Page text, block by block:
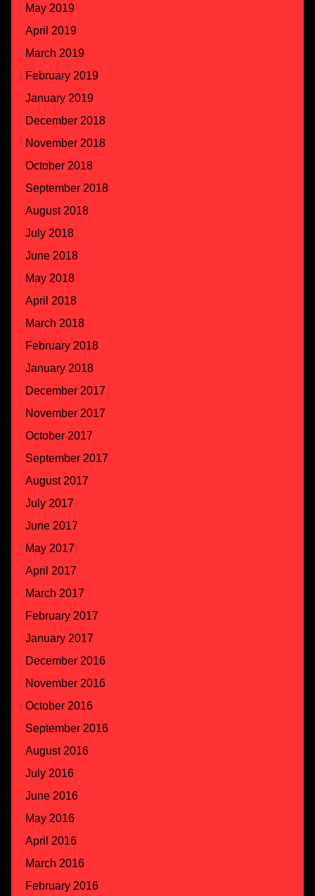
May 2019
April 2019
March 2019
February 2019
January 2019
December 2018
November 2018
October 2018
September 2018
August 2018
July 2018
June 2018
May 2018
April 2018
March 2018
February 2018
January 2018
December 2017
November 2017
October 2017
September 2017
August 2017
July 2017
June 2017
May 2017
April 2017
March 2017
February 2017
January 2017
December 2016
November 2016
October 2016
September 2016
August 2016
July 2016
June 2016
May 2016
April 2016
March 2016
February 2016